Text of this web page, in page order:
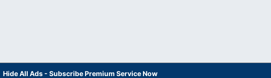
Hide All Ads - Subscribe Premium Service Now